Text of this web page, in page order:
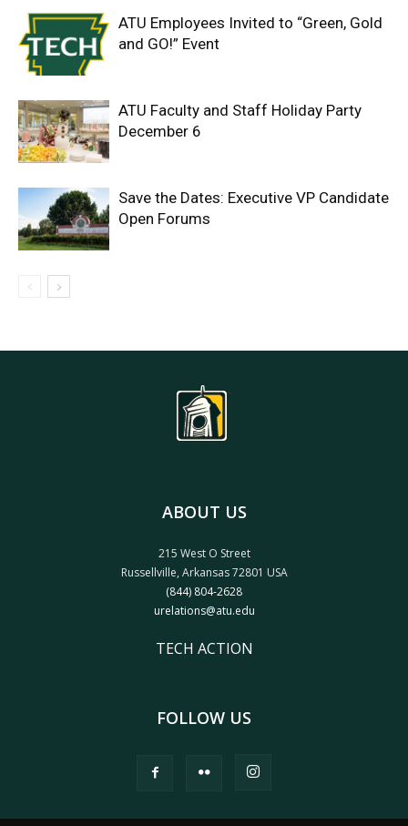
ATU Employees Invited to “Green, Gold
and GO!” Event
ATU Faculty and Staff Holiday Party
December 6
Save the Dates: Executive VP Candidate
Open Forums
ABOUT US
215 West O Street
Russellville, Arkansas 72801 USA
(844) 804-2628
urelations@atu.edu
TECH ACTION
FOLLOW US